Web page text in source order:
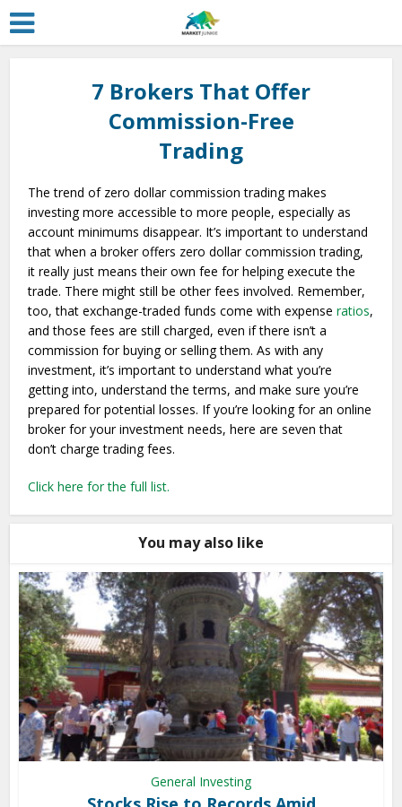
7 Brokers That Offer
Commission-Free
Trading
The trend of zero dollar commission trading makes
investing more accessible to more people, especially as
account minimums disappear. It’s important to understand
that when a broker offers zero dollar commission trading,
it really just means their own fee for helping execute the
trade. There might still be other fees involved. Remember,
too, that exchange-traded funds come with expenseratios,
and those fees are still charged, even if there isn’t a
commission for buying or selling them. As with any
investment, it’s important to understand what you’re
getting into, understand the terms, and make sure you’re
prepared for potential losses. If you’re looking for an online
broker for your investment needs, here are seven that
don’t charge trading fees.
Click here for the full list.
You may also like
General Investing